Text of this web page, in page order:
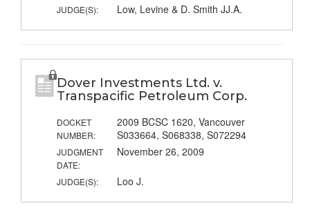
JUDGE(S): Low, Levine & D. Smith JJ.A.
Dover Investments Ltd. v.
Transpacific Petroleum Corp.
DOCKET
NUMBER:
2009 BCSC 1620, Vancouver
S033664, S068338, S072294
JUDGMENT
DATE:
November 26, 2009
JUDGE(S): Loo J.